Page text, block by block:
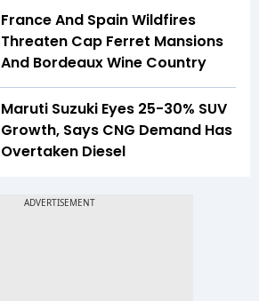
France And Spain Wildfires
Threaten Cap Ferret Mansions
And Bordeaux Wine Country
Maruti Suzuki Eyes 25-30% SUV
Growth, Says CNG Demand Has
Overtaken Diesel